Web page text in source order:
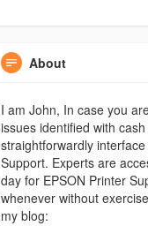
About
I am John, In case you
issues identified with
straightforwardly
Support. Experts are
day for EPSON Printer
whenever without
my blog: